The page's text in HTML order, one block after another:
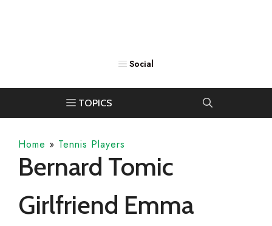
Home » Tennis Players
Bernard Tomic
Girlfriend Emma